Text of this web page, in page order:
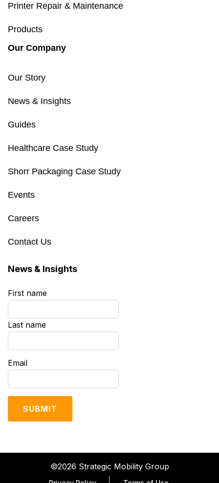
Printer Repair & Maintenance
Products
Our Company
Our Story
News & Insights
Guides
Healthcare Case Study
Shorr Packaging Case Study
Events
Careers
Contact Us
News & Insights
First name
Last name
Email
©2026 Strategic Mobility Group